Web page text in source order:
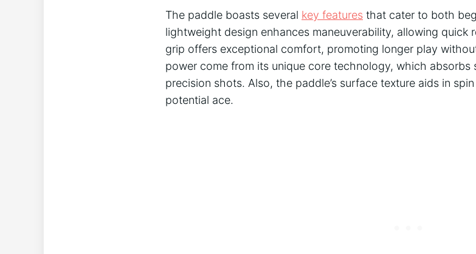
The paddle boasts several key features that cater to both
lightweight design enhances maneuverability, allowing quick
grip offers exceptional comfort, promoting longer play
power come from its unique core technology, which
precision shots. Also, the paddle’s surface texture aids in
potential ace.